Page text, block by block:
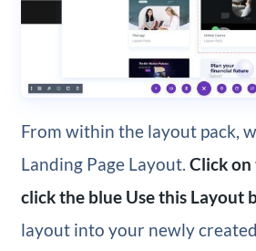
From within the layout pack,
Landing Page Layout. Click
click the blue Use this Layout
layout into your newly